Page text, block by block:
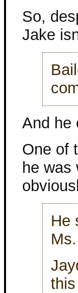
So,
Jake
And he
One of
he was
He